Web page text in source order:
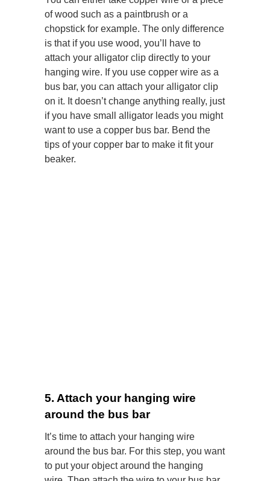
of wood such as a paintbrush or a
chopstick for example. The only difference
is that if you use wood, you’ll have to
attach your alligator clip directly to your
hanging wire. If you use copper wire as a
bus bar, you can attach your alligator clip
on it. It doesn’t change anything really, just
if you have small alligator leads you might
want to use a copper bus bar. Bend the
tips of your copper bar to make it fit your
beaker.
5. Attach your hanging wire
around the bus bar
It’s time to attach your hanging wire
around the bus bar. For this step, you want
to put your object around the hanging